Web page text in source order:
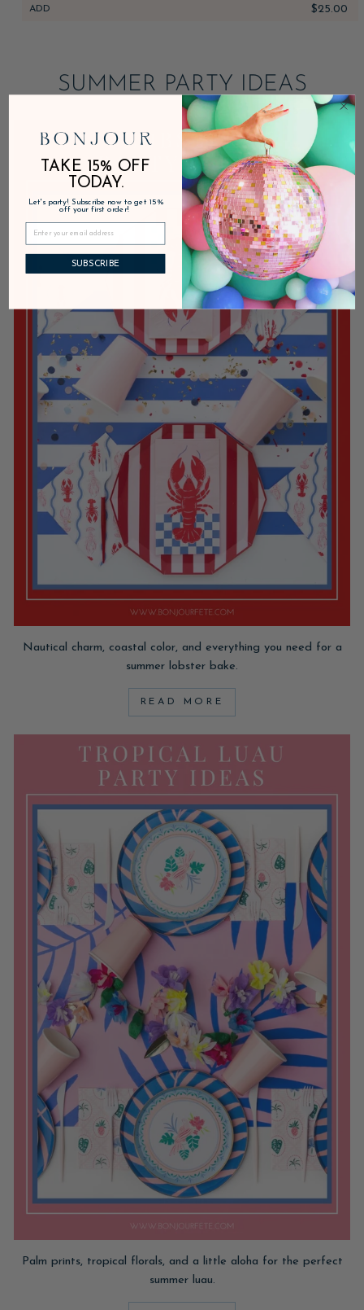
ADD $25.00
SUMMER PARTY IDEAS
Nautical charm, coastal color, and everything you need for a
summer lobster bake.
READ MORE
Palm prints, tropical florals, and a little aloha for the perfect
summer luau.
TAKE 15% OFF
TODAY.
Let's party! Subscribe now to get 15%
off your first order!
SUBSCRIBE